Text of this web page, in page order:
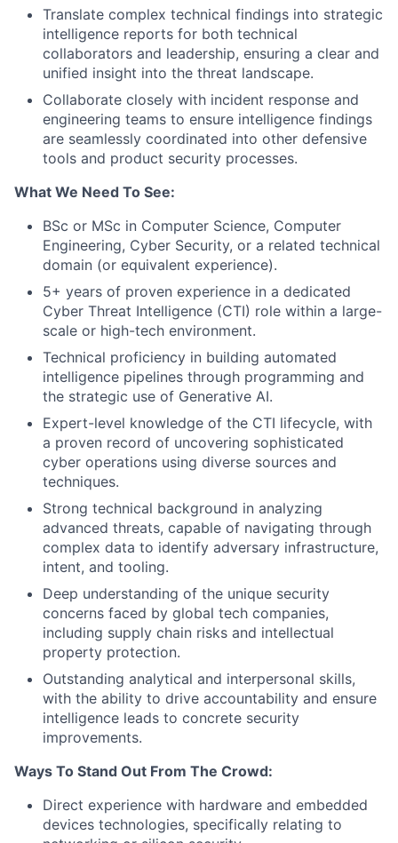
Translate complex technical findings into strategic
intelligence reports for both technical
collaborators and leadership, ensuring a clear and
unified insight into the threat landscape.
Collaborate closely with incident response and
engineering teams to ensure intelligence findings
are seamlessly coordinated into other defensive
tools and product security processes.
What We Need To See:
BSc or MSc in Computer Science, Computer
Engineering, Cyber Security, or a related technical
domain (or equivalent experience).
5+ years of proven experience in a dedicated
Cyber Threat Intelligence (CTI) role within a large-
scale or high-tech environment.
Technical proficiency in building automated
intelligence pipelines through programming and
the strategic use of Generative AI.
Expert-level knowledge of the CTI lifecycle, with
a proven record of uncovering sophisticated
cyber operations using diverse sources and
techniques.
Strong technical background in analyzing
advanced threats, capable of navigating through
complex data to identify adversary infrastructure,
intent, and tooling.
Deep understanding of the unique security
concerns faced by global tech companies,
including supply chain risks and intellectual
property protection.
Outstanding analytical and interpersonal skills,
with the ability to drive accountability and ensure
intelligence leads to concrete security
improvements.
Ways To Stand Out From The Crowd:
Direct experience with hardware and embedded
devices technologies, specifically relating to